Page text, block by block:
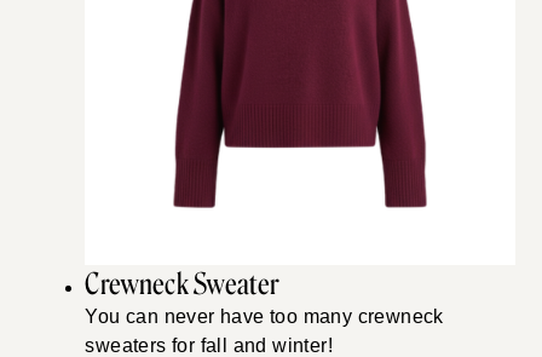
Crewneck Sweater
You can never have too many crewneck
sweaters for fall and winter!